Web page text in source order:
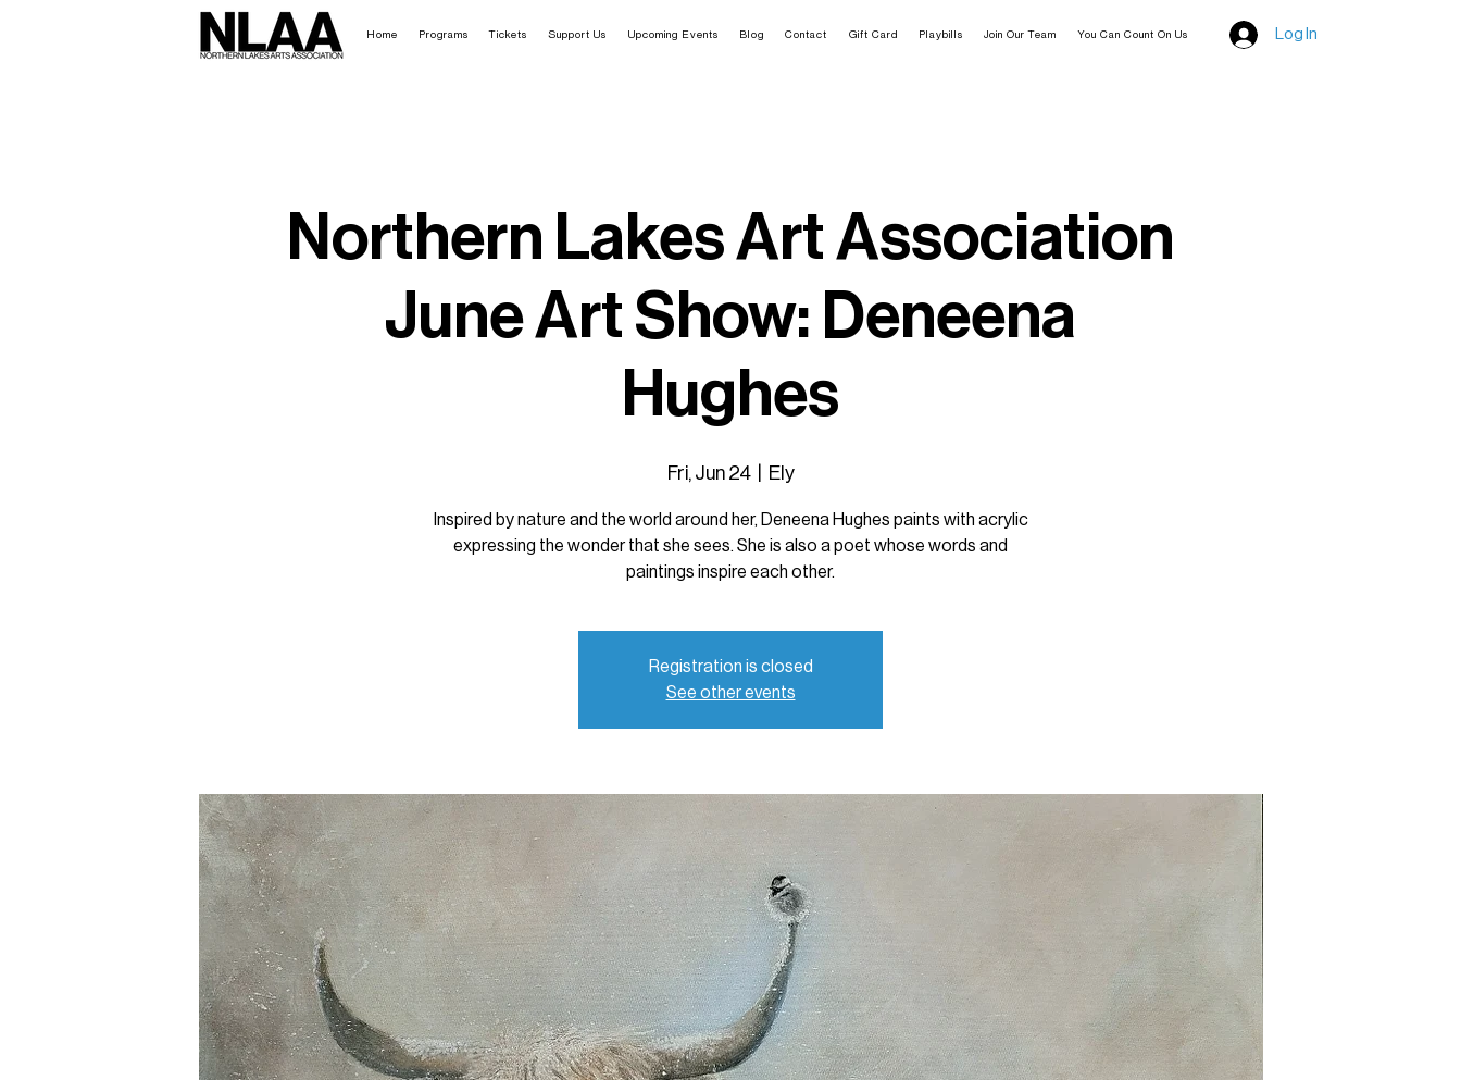
Home Programs Tickets Support Us Upcoming Events Blog Contact Gift Card Playbills Join Our Team You Can Count On Us Log In
Northern Lakes Art Association
June Art Show: Deneena
Hughes
Fri, Jun 24
  |
Ely
Inspired by nature and the world around her, Deneena Hughes paints with acrylic
expressing the wonder that she sees. She is also a poet whose words and
paintings inspire each other.
Registration is closed
See other events